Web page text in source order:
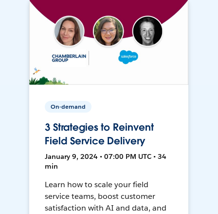
On-demand
3 Strategies to Reinvent
Field Service Delivery
January 9, 2024 • 07:00 PM UTC • 34
min
Learn how to scale your field
service teams, boost customer
satisfaction with AI and data, and